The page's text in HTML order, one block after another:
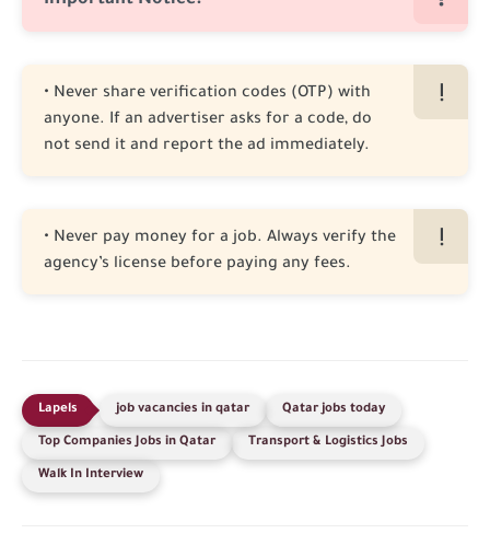
• Never share verification codes (OTP) with
anyone. If an advertiser asks for a code, do
not send it and report the ad immediately.
• Never pay money for a job. Always verify the
agency’s license before paying any fees.
job vacancies in qatar Qatar jobs today
Top Companies Jobs in Qatar Transport & Logistics Jobs
Walk In Interview